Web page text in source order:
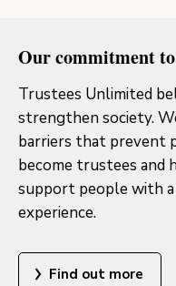
Our commitment
Trustees Unlimited
strengthen society.
barriers that prevent
become trustees and
support people with a
experience.
Find out more